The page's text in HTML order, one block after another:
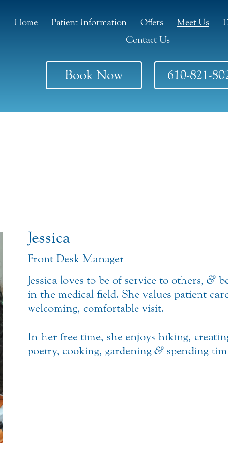
Home Patient Information Offers Meet Us
Contact Us
Book Now 610-821-
Jessica
Front Desk Manager
Jessica loves to be of service to others,&
in the medical field. She values patient
welcoming, comfortable visit.
In her free time, she enjoys hiking,
poetry, cooking, gardening& spending